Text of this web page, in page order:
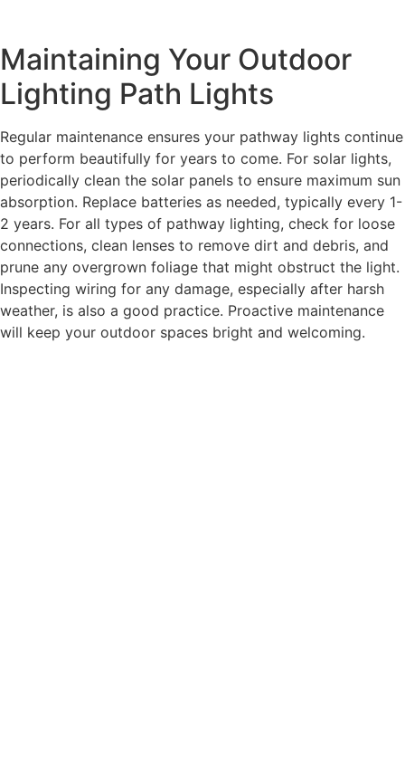
Maintaining Your Outdoor
Lighting Path Lights
Regular maintenance ensures your pathway lights continue
to perform beautifully for years to come. For solar lights,
periodically clean the solar panels to ensure maximum sun
absorption. Replace batteries as needed, typically every 1-
2 years. For all types of pathway lighting, check for loose
connections, clean lenses to remove dirt and debris, and
prune any overgrown foliage that might obstruct the light.
Inspecting wiring for any damage, especially after harsh
weather, is also a good practice. Proactive maintenance
will keep your outdoor spaces bright and welcoming.